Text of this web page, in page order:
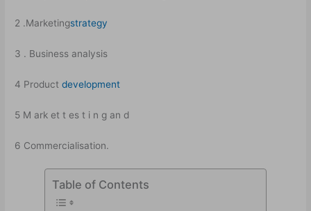
2 .Marketingstrategy
3 . Business analysis
4 Productdevelopment
5 M ark et t es t i n g an d
6 Commercialisation.
Table of Contents